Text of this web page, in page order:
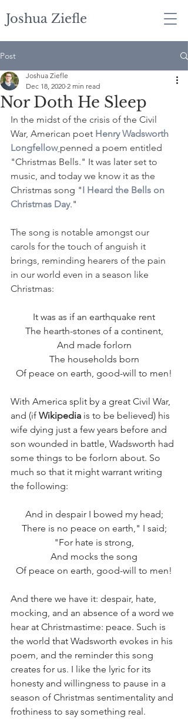
Joshua Ziefle
Post
Nor Doth He Sleep
Joshua Ziefle
Dec 18, 2020 2 min read
In the midst of the crisis of the Civil
War, American poet Henry Wadsworth
Longfellow penned a poem entitled
"Christmas Bells." It was later set to
music, and today we know it as the
Christmas song "I Heard the Bells on
Christmas Day."
The song is notable amongst our
carols for the touch of anguish it
brings, reminding hearers of the pain
in our world even in a season like
Christmas:
It was as if an earthquake rent
The hearth-stones of a continent,
And made forlorn
The households born
Of peace on earth, good-will to men!
With America split by a great Civil War,
and (if Wikipedia is to be believed) his
wife dying just a few years before and
son wounded in battle, Wadsworth had
some things to be forlorn about. So
much so that it might warrant writing
the following:
And in despair I bowed my head;
There is no peace on earth," I said;
"For hate is strong,
And mocks the song
Of peace on earth, good-will to men!
And there we have it: despair, hate,
mocking, and an absence of a word we
hear at Christmastime: peace. Such is
the world that Wadsworth evokes in his
poem, and the reminder this song
creates for us. I like the lyric for its
honesty and willingness to pause in a
season of Christmas sentimentality and
frothiness to say something real.